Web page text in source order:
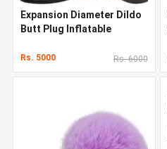
Expansion Diameter Dildo
Butt Plug Inflatable
Rs. 5000 Rs. 6000